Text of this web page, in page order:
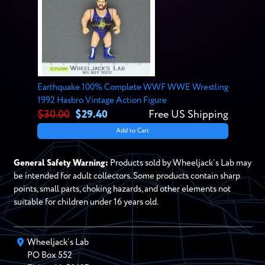
Earthquake 100% Complete WWF WWE Wrestling
1992 Hasbro Vintage Action Figure
$30.00 $29.40 Free US Shipping
Add to Cart
General Safety Warning: Products sold by Wheeljack’s Lab may
be intended for adult collectors. Some products contain sharp
points, small parts, choking hazards, and other elements not
suitable for children under 16 years old.
Wheeljack’s Lab
PO Box552